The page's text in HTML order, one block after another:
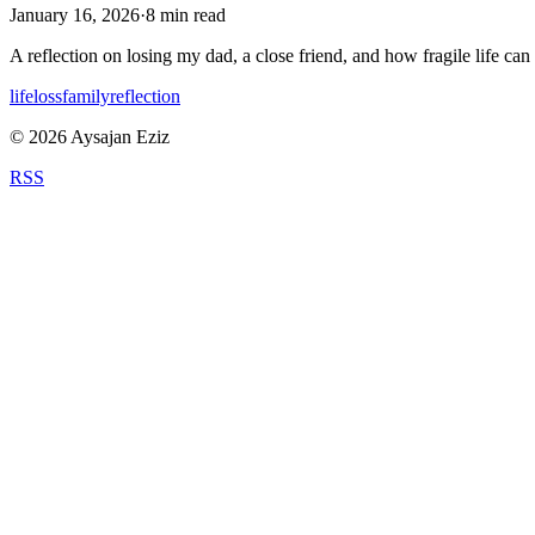
January 16, 2026·8 min read
A reflection on losing my dad, a close friend, and how fragile life can
lifelossfamilyreflection
© 2026 Aysajan Eziz
RSS